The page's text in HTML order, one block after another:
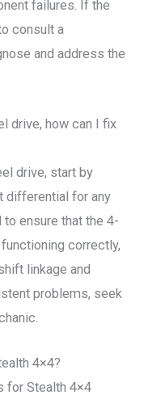
failures. If the
consult a
and address the
drive, how can I fix
drive, start by
differential for any
ensure that the 4-
correctly,
linkage and
problems, seek
4×4?
for Stealth 4×4